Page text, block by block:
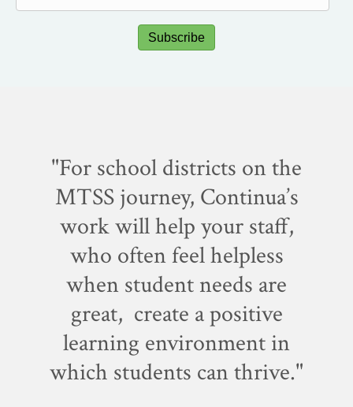
Subscribe
"For school districts on the
MTSS journey, Continua’s
work will help your staff,
who often feel helpless
when student needs are
great, create a positive
learning environment in
which students can thrive."